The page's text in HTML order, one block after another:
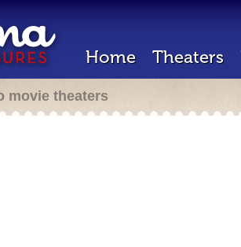
Home Theaters
movie theaters